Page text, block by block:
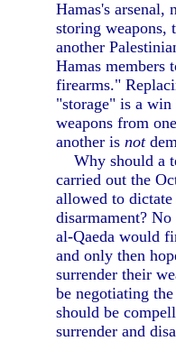
Hamas's arsenal,
storing weapons,
another
Hamas members
firearms."
"storage" is a
weapons from
another isnot
Why should a
carried out the
allowed to
disarmament?
al-Qaeda would
and only then
surrender their
be negotiating
should be
surrender and